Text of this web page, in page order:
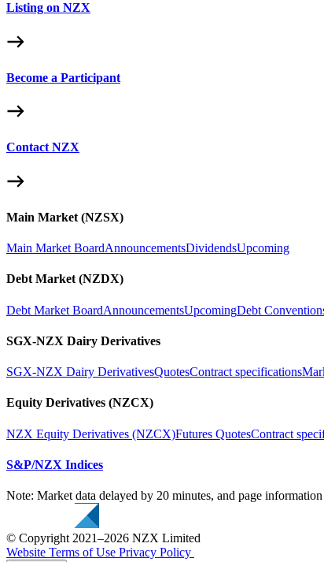
Listing on NZX
Become a Participant
Contact NZX
Main Market (NZSX)
Main Market BoardAnnouncementsDividendsUpcoming
Debt Market (NZDX)
Debt Market BoardAnnouncementsUpcomingDebt
SGX-NZX Dairy Derivatives
SGX-NZX Dairy DerivativesQuotesContract specifications
Equity Derivatives (NZCX)
NZX Equity Derivatives (NZCX)Futures QuotesContract
S&P/NZX Indices
Note: Market data delayed by 20 minutes, and page
© Copyright 2021–2026 NZX Limited
Website Terms of Use Privacy Policy